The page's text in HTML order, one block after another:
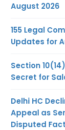
August 2026
155 Legal
Updates for
Section
Secret for
Delhi HC
Appeal as
Disputed